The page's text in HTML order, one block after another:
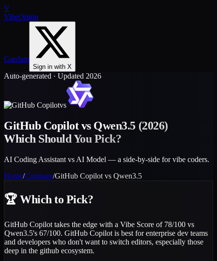
V
VibeOrigin
GapJam
Sign in with X
Auto-generated · Updated 2026
vs
GitHub Copilotvs Qwen3.5 (2026)
Which Should You Pick?
AI Coding Assistant vs AI Model — a side-by-side for vibe coders.
Home/Compare/GitHub Copilot vs Qwen3.5
🏆 Which to Pick?
GitHub Copilot takes the edge with a Vibe Score of 78/100 vs
Qwen3.5's 67/100. GitHub Copilot is best for enterprise dev teams
and developers who don't want to switch editors, especially those
deep in the github ecosystem.